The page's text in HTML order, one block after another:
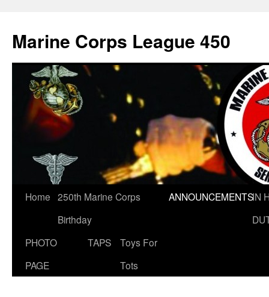
Marine Corps League 450
Skip
content
Home 250th Marine Corps
Birthday
ANNOUNCEMENTSIN
PHOTO
PAGE
TAPS
Toys For
Tots